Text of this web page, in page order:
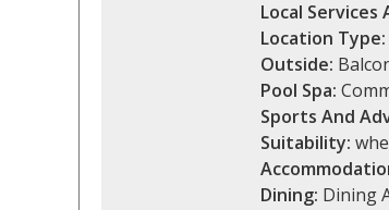
Local Services
Location Type:
Outside:
Pool Spa:
Sports And
Suitability:
Dining: Dining